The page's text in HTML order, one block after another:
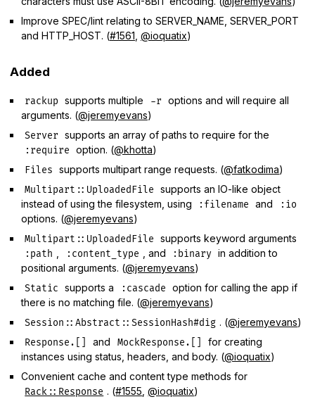
Improve SPEC/lint relating to SERVER_NAME, SERVER_PORT
and HTTP_HOST. (#1561 @ioquatix)
Added
rackup supports multiple -r options and will require all
arguments. (@jeremyevans)
Server supports an array of paths to require for the
:require option. (@khotta)
Files supports multipart range requests. (@fatkodima)
Multipart::UploadedFile
supports an IO-like object
instead of using the filesystem, using
:filename and :io
options. (@jeremyevans)
Multipart::UploadedFile supports keyword arguments
:path :content_type , and :binary
in addition to
positional arguments. (@jeremyevans)
Static supports a :cascade
option for calling the app if
there is no matching file. (@jeremyevans)
Session::Abstract::SessionHash#dig . (@jeremyevans)
Response.[] and MockResponse.[]
for creating
instances using status, headers, and body. (@ioquatix)
Convenient cache and content type methods for
Rack::Response . (#1555 ,@ioquatix)